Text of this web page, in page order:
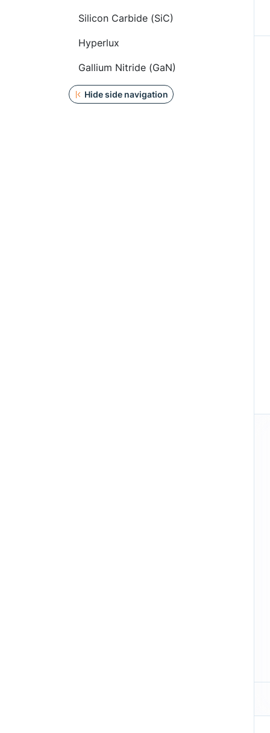
Silicon Carbide (SiC)
Hyperlux
Gallium Nitride (GaN)
Hide side navigation